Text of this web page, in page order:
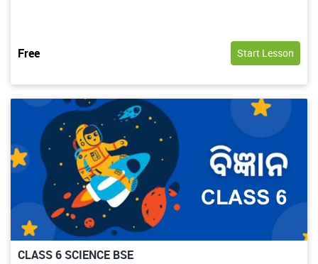
Free Start Lesson
CLASS 6 SCIENCE BSE